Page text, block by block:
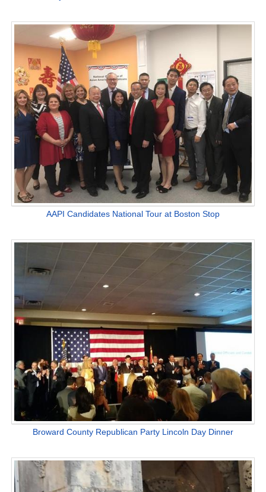
AAPI Candidates National Tour at Boston Stop
Broward County Republican Party Lincoln Day Dinner